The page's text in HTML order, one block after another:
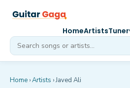
HomeArtistsTuner
Home ›Artists ›Javed Ali